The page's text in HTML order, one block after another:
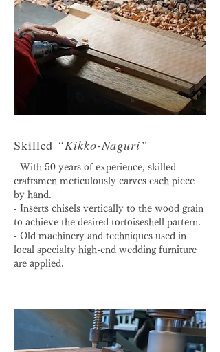
Skilled “Kikko-Naguri”
- With 50 years of experience, skilled
craftsmen meticulously carves each piece
by hand.
- Inserts chisels vertically to the wood grain
to achieve the desired tortoiseshell pattern.
- Old machinery and techniques used in
local specialty high-end wedding furniture
are applied.